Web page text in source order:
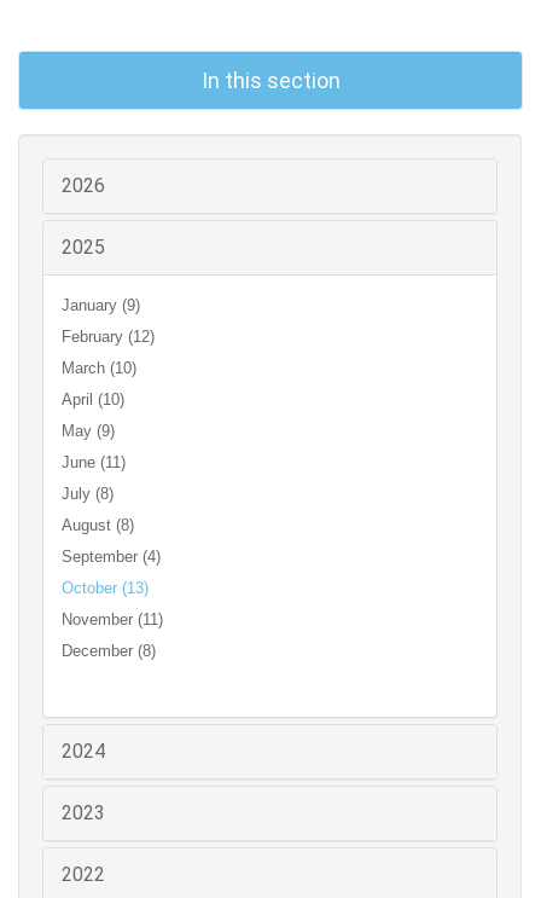
In this section
2026
2025
January (9)
February (12)
March (10)
April (10)
May (9)
June (11)
July (8)
August (8)
September (4)
October (13)
November (11)
December (8)
2024
2023
2022